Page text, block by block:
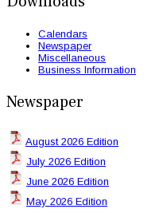
Calendars
Newspaper
Miscellaneous
Business Information
Newspaper
August 2026 Edition
July 2026 Edition
June 2026 Edition
May 2026 Edition